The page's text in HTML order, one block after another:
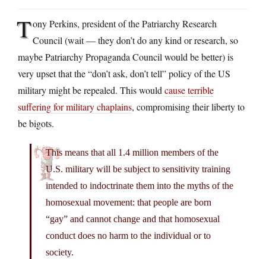
Tony Perkins, president of the Patriarchy Research
Council (wait — they don’t do any kind or research, so
maybe Patriarchy Propaganda Council would be better) is
very upset that the “don’t ask, don’t tell” policy of the US
military might be repealed. This would cause terrible
suffering for military chaplains, compromising their liberty to
be bigots.
This means that all 1.4 million members of the
U.S. military will be subject to sensitivity training
intended to indoctrinate them into the myths of the
homosexual movement: that people are born
“gay” and cannot change and that homosexual
conduct does no harm to the individual or to
society.